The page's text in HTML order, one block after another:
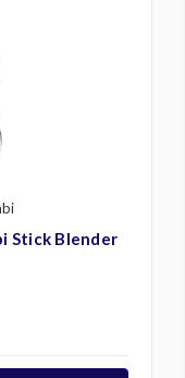
Stick Blender